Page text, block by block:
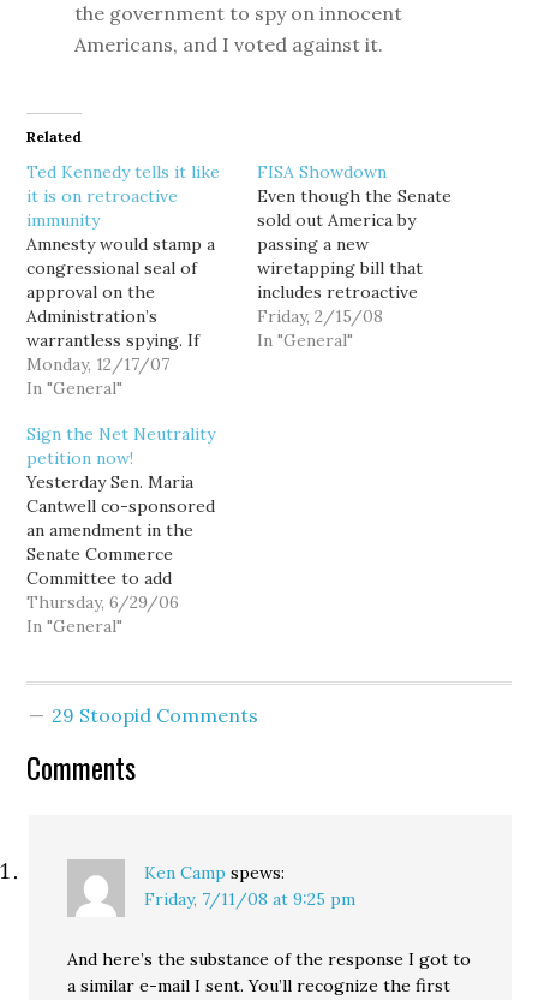
the government to spy on innocent
Americans, and I voted against it.
Related
Ted Kennedy tells it like
it is on retroactive
immunity
Amnesty would stamp a
congressional seal of
approval on the
Administration’s
warrantless spying. If
Congress immunizes the
telecoms for past
will send the message
that Congress approves
what the Administration
did. We would be aiding
and abetting the
President in his illegal
actions, his contempt…
Monday, 12/17/07
In "General"
FISA Showdown
Even though the Senate
sold out America by
passing a new
wiretapping bill that
includes retroactive
immunity for telcos that
broke the law, the House
Friday, 2/15/08
In "General"
Sign the Net Neutrality
petition now!
Yesterday Sen. Maria
Cantwell co-sponsored
an amendment in the
Senate Commerce
Committee to add
language to the new
Telecommunications Act
Sen. Cantwell voted
out of committee. Again,
Thursday, 6/29/06
In "General"
29 Stoopid Comments
Comments
Ken Camp spews:
Friday, 7/11/08 at 9:25 pm
And here’s the substance of the response I got to
a similar e-mail I sent. You’ll recognize the first